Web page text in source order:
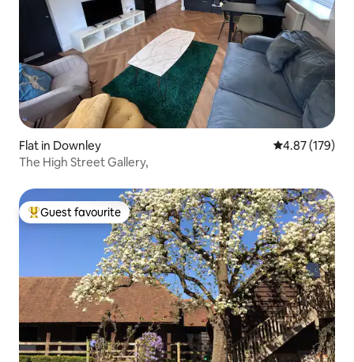
Flat in Downley 4.87 out of 5
4.87 (179)
The High Street Gallery,
Top guest favourite
Guest favourite